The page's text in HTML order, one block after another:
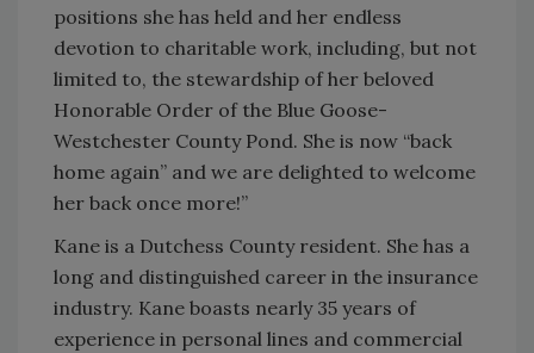
positions she has held and her endless
devotion to charitable work, including, but not
limited to, the stewardship of her beloved
Honorable Order of the Blue Goose-
Westchester County Pond. She is now “back
home again” and we are delighted to welcome
her back once more!”
Kane is a Dutchess County resident. She has a
long and distinguished career in the insurance
industry. Kane boasts nearly 35 years of
experience in personal lines and commercial